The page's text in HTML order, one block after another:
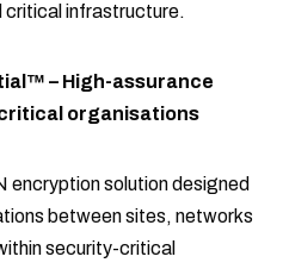
critical infrastructure.
– High-assurance
organisations
encryption solution designed
between sites, networks
security-critical